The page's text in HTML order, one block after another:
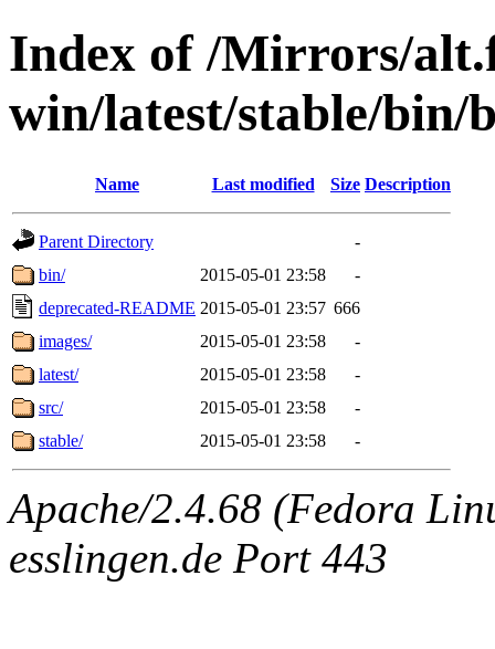
Index of /Mirrors/
win/latest/stable/bin/
Name Last modified Size Description
Parent Directory
-
bin/
2015-05-01 23:58
-
deprecated-README 2015-05-01 23:57 666
images/
2015-05-01 23:58
-
latest/
2015-05-01 23:58
-
src/
2015-05-01 23:58
-
stable/
2015-05-01 23:58 -
Apache/2.4.68 (Fedora
esslingen.de Port 443